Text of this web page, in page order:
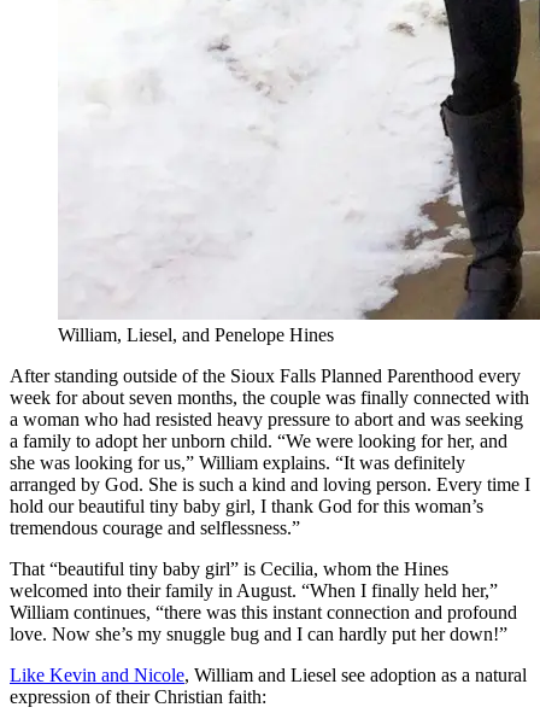
William, Liesel, and Penelope Hines
After standing outside of the Sioux Falls Planned Parenthood every
week for about seven months, the couple was finally connected with
a woman who had resisted heavy pressure to abort and was seeking
a family to adopt her unborn child. “We were looking for her, and
she was looking for us,” William explains. “It was definitely
arranged by God. She is such a kind and loving person. Every time I
hold our beautiful tiny baby girl, I thank God for this woman’s
tremendous courage and selflessness.”
That “beautiful tiny baby girl” is Cecilia, whom the Hines
welcomed into their family in August. “When I finally held her,”
William continues, “there was this instant connection and profound
love. Now she’s my snuggle bug and I can hardly put her down!”
Like Kevin and Nicole, William and Liesel see adoption as a natural
expression of their Christian faith: